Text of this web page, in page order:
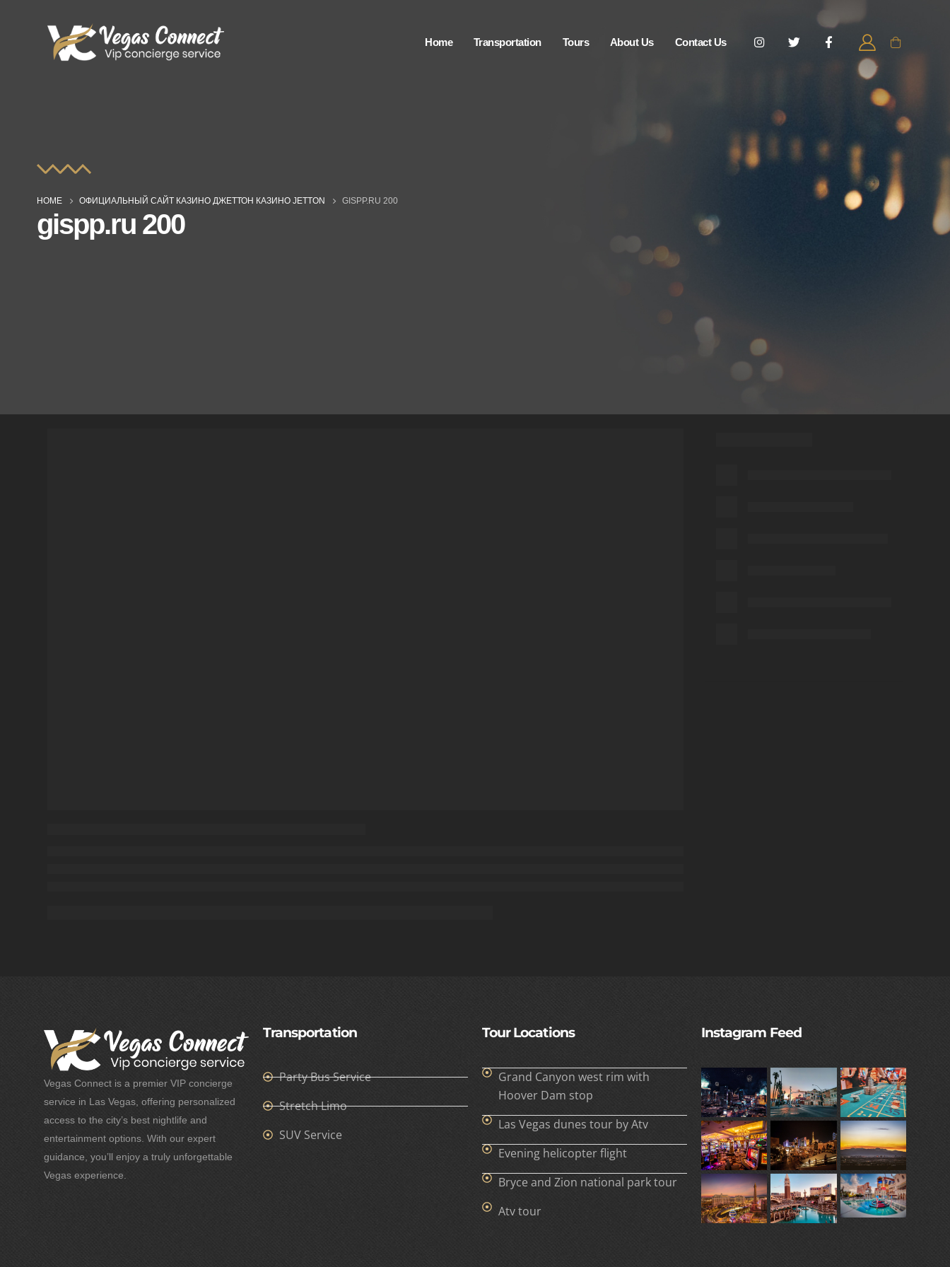
Home Transportation Tours About Us Contact Us
HOME ОФИЦИАЛЬНЫЙ САЙТ КАЗИНО ДЖЕТТОН КАЗИНО JETTON GISPP.RU 200
gispp.ru 200
Vegas Connect is a premier VIP concierge
service in Las Vegas, offering personalized
access to the city’s best nightlife and
entertainment options. With our expert
guidance, you’ll enjoy a truly unforgettable
Vegas experience.
Transportation
Party Bus Service
Stretch Limo
SUV Service
Tour Locations
Grand Canyon west rim with
Hoover Dam stop
Las Vegas dunes tour by Atv
Evening helicopter flight
Bryce and Zion national park tour
Atv tour
Instagram Feed